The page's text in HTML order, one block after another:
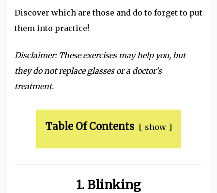
Discover which are those and do to forget to put
them into practice!
Disclaimer: These exercises may help you, but
they do not replace glasses or a doctor's
treatment.
Table Of Contents show
1. Blinking